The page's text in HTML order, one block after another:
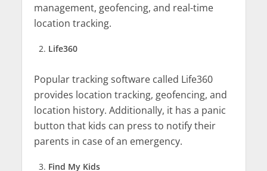
management, geofencing, and real-time
location tracking.
Life360
Popular tracking software called Life360
provides location tracking, geofencing, and
location history. Additionally, it has a panic
button that kids can press to notify their
parents in case of an emergency.
Find My Kids